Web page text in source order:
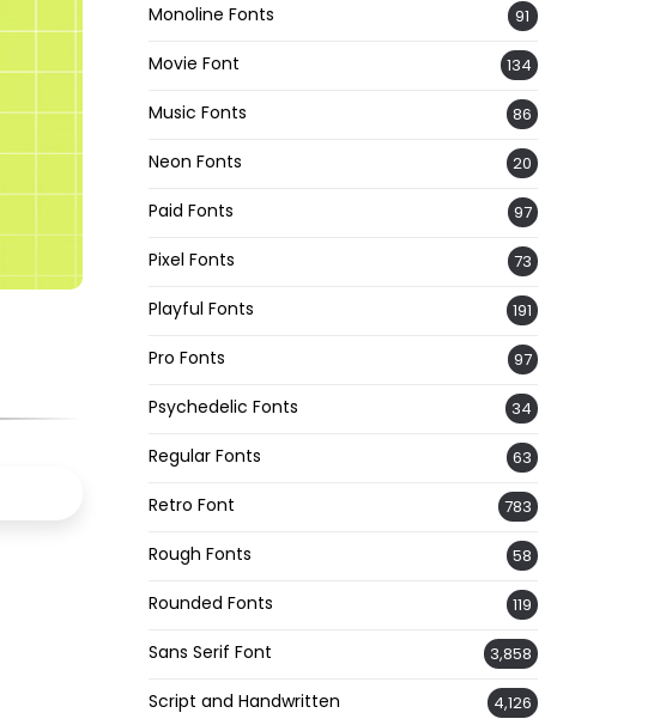
Monoline Fonts 91
Movie Font 134
Music Fonts 86
Neon Fonts 20
Paid Fonts 97
Pixel Fonts 73
Playful Fonts 191
Pro Fonts 97
Psychedelic Fonts 34
Regular Fonts 63
Retro Font 783
Rough Fonts 58
Rounded Fonts 119
Sans Serif Font 3,858
Script and Handwritten 4,126